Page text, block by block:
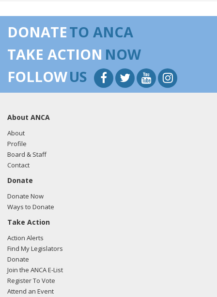
DONATETO ANCA
TAKE ACTION NOW
FOLLOWUS
About ANCA
About
Profile
Board & Staff
Contact
Donate
Donate Now
Ways to Donate
Take Action
Action Alerts
Find My Legislators
Donate
Join the ANCA E-List
Register To Vote
Attend an Event